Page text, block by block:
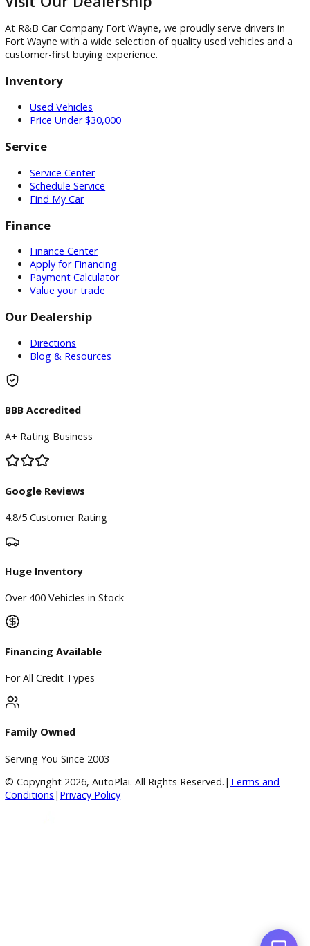
Ready to see what you qualify for?
Visit
Visit Our Dealership
Fort Wayne with a wide selection of quality used vehicles
customer-first buying experience.
Inventory
Used Vehicles
Price Under $30,000
Service
Service Center
Schedule Service
Find My Car
Finance
Finance Center
Apply for Financing
Our Dealership
Blog & Resources
BBB Accredited
Google Reviews
Huge Inventory
Over 400 Vehicles in Stock
Financing Available
Terms